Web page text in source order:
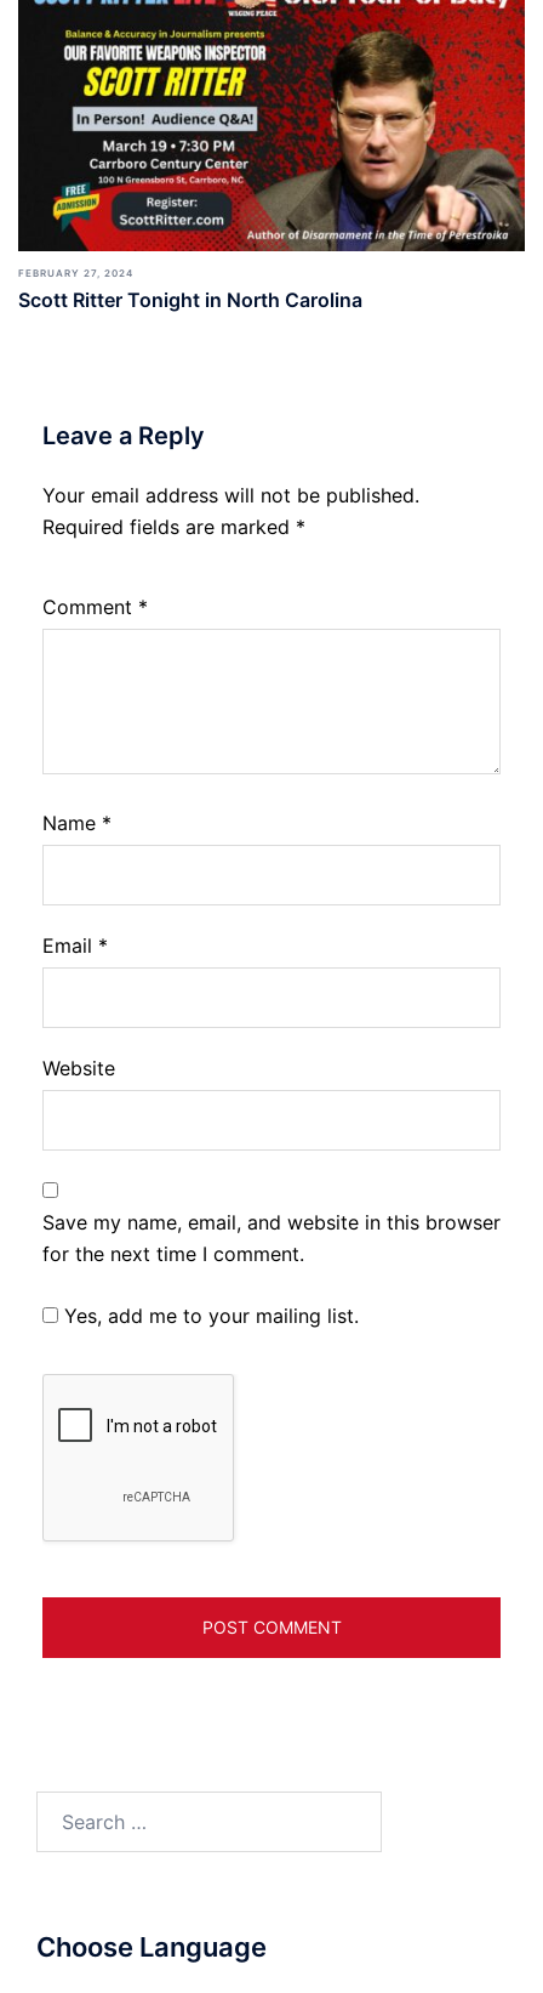
FEBRUARY 27, 2024
Scott Ritter Tonight in North Carolina
Leave a Reply
Your email address will not be published.
Required fields are marked *
Comment *
Name *
Email *
Website
Save my name, email, and website in this browser
for the next time I comment.
Yes, add me to your mailing list.
Choose Language